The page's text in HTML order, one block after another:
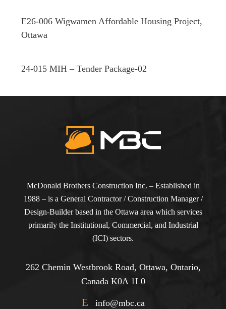
E26-006 Wigwamen Affordable Housing Project,
Ottawa
24-015 MIH – Tender Package-02
McDonald Brothers Construction Inc. – Established in
1988 – is a General Contractor / Construction Manager /
Design-Builder based in the Ottawa area which services
primarily the Institutional, Commercial, and Industrial
(ICI) sectors.
262 Chemin Westbrook Road, Ottawa, Ontario,
Canada K0A 1L0
E info@mbc.ca